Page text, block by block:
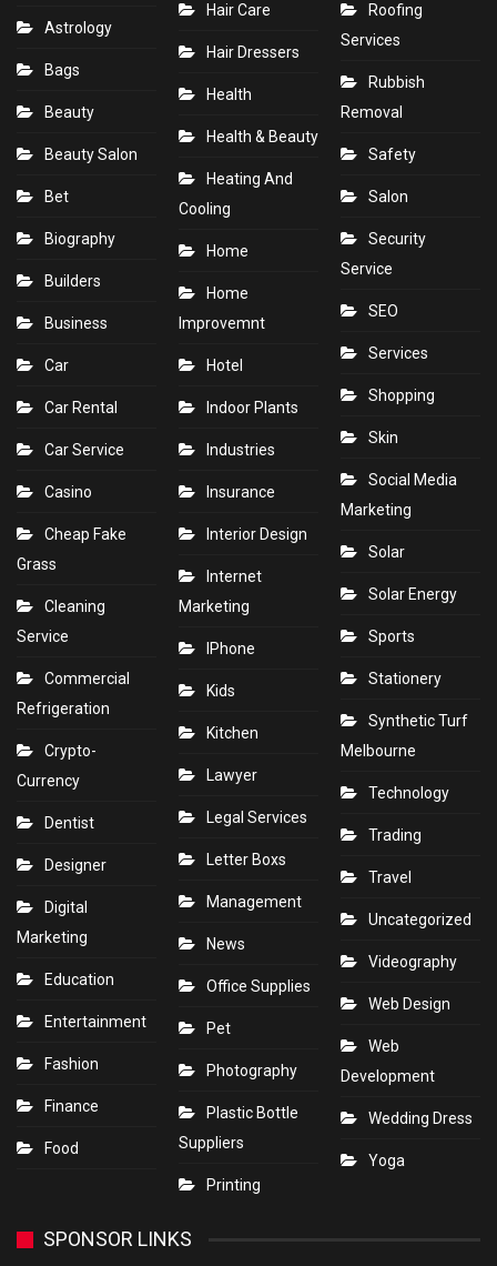
Astrology
Bags
Beauty
Beauty Salon
Bet
Biography
Builders
Business
Car
Car Rental
Car Service
Casino
Cheap Fake
Grass
Cleaning
Service
Commercial
Refrigeration
Crypto-
Currency
Dentist
Designer
Digital
Marketing
Education
Entertainment
Fashion
Finance
Food
Hair Care
Hair Dressers
Health
Health & Beauty
Heating And
Cooling
Home
Home
Improvemnt
Hotel
Indoor Plants
Industries
Insurance
Interior Design
Internet
Marketing
IPhone
Kids
Kitchen
Lawyer
Legal Services
Letter Boxs
Management
News
Office Supplies
Pet
Photography
Plastic Bottle
Suppliers
Printing
Roofing
Services
Rubbish
Removal
Safety
Salon
Security
Service
SEO
Services
Shopping
Skin
Social Media
Marketing
Solar
Solar Energy
Sports
Stationery
Synthetic Turf
Melbourne
Technology
Trading
Travel
Uncategorized
Videography
Web Design
Web
Development
Wedding Dress
Yoga
SPONSOR LINKS